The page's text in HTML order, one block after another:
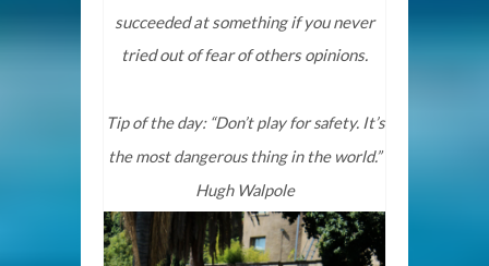
succeeded at something if you never
tried out of fear of others opinions.
Tip of the day: “Don’t play for safety. It’s
the most dangerous thing in the world.”
Hugh Walpole